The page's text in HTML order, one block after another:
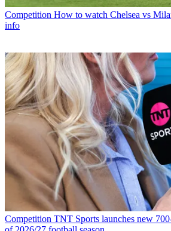
Competition How to watch Chelsea vs
info
Competition TNT Sports launches new